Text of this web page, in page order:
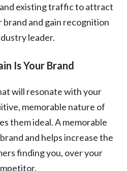
existing traffic to attract
brand and gain recognition
leader.
Is Your Brand
will resonate with your
memorable nature of
them ideal. A memorable
and helps increase the
finding you, over your